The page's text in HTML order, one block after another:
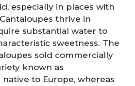
especially in places with
thrive in
substantial water to
sweetness. The
sold commercially
known as
native to Europe, whereas